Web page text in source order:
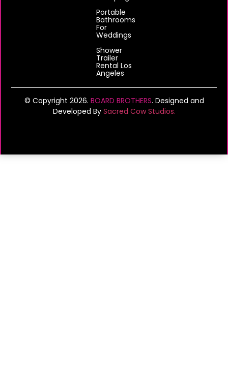
Portable
Bathrooms
For
Weddings
Shower
Trailer
Rental Los
Angeles
© Copyright 2026. BOARD BROTHERS. Designed and
Developed By Sacred Cow Studios.